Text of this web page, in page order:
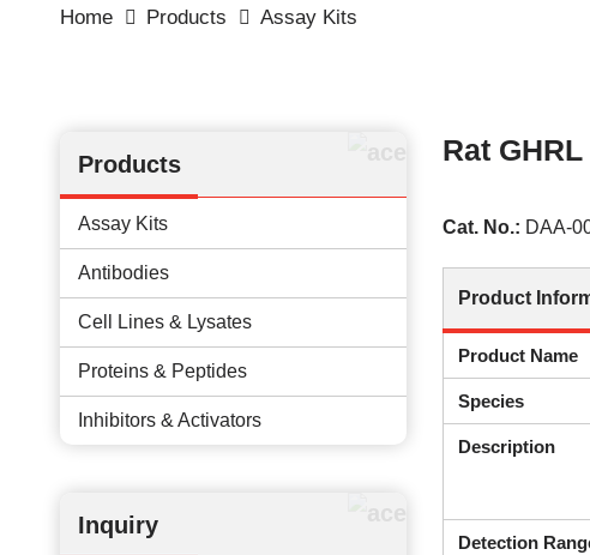
Home Products Assay Kits
Products
Assay Kits
Antibodies
Cell Lines & Lysates
Proteins & Peptides
Inhibitors & Activators
Inquiry
Rat
Cat. No.: DAA-
Product
Product Name
Species
Description
Detection